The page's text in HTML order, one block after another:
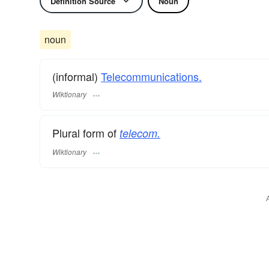
noun
(informal) Telecommunications.
Wiktionary
Plural form of telecom.
Wiktionary